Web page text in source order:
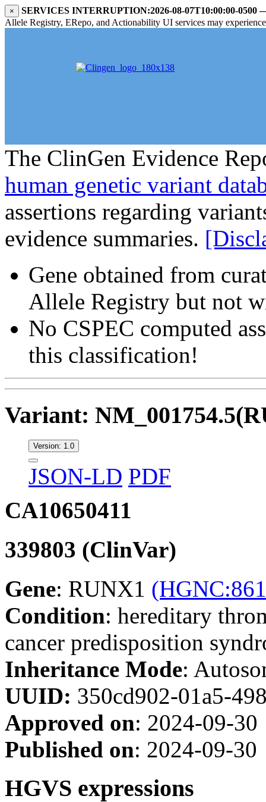
× SERVICES INTERRUPTION:2026-08-07T10:00:00-0500
Allele Registry, ERepo, and Actionability UI services may
The ClinGen Evidence
human genetic variant
assertions regarding
evidence summaries.
Gene obtained from
Allele Registry but not
No CSPEC computed
this classification!
Variant:
Version: 1.0
JSON-LD PDF
CA10650411
339803 (ClinVar)
Gene: RUNX1
Condition: hereditary
cancer predisposition
Inheritance Mode:
UUID: 350cd902-01a5-
Approved on: 2024-09-30
Published on: 2024-09-30
HGVS expressions